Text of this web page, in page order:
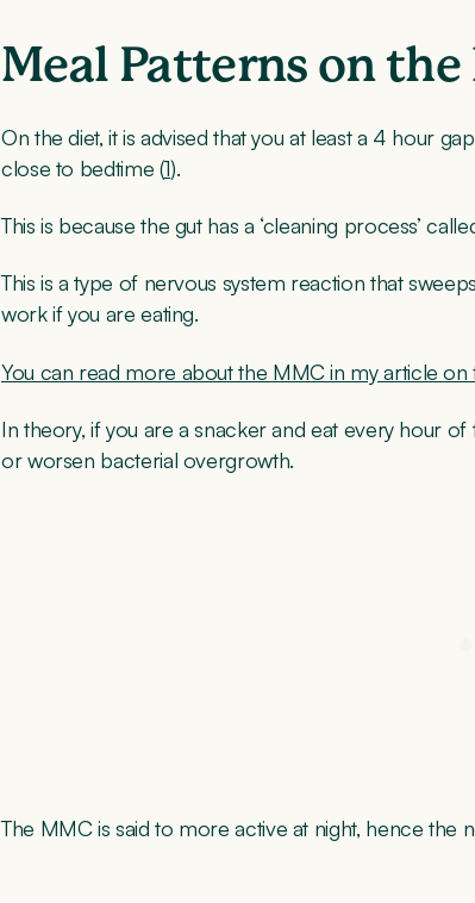
Meal Patterns on
On the diet, it is advised that you at least a 4 hour
close to bedtime (1).
This is because the gut has a ‘cleaning process’
This is a type of nervous system reaction that
work if you are eating.
You can read more about the MMC in my article on
In theory, if you are a snacker and eat every hour
or worsen bacterial overgrowth.
The MMC is said to more active at night, hence the